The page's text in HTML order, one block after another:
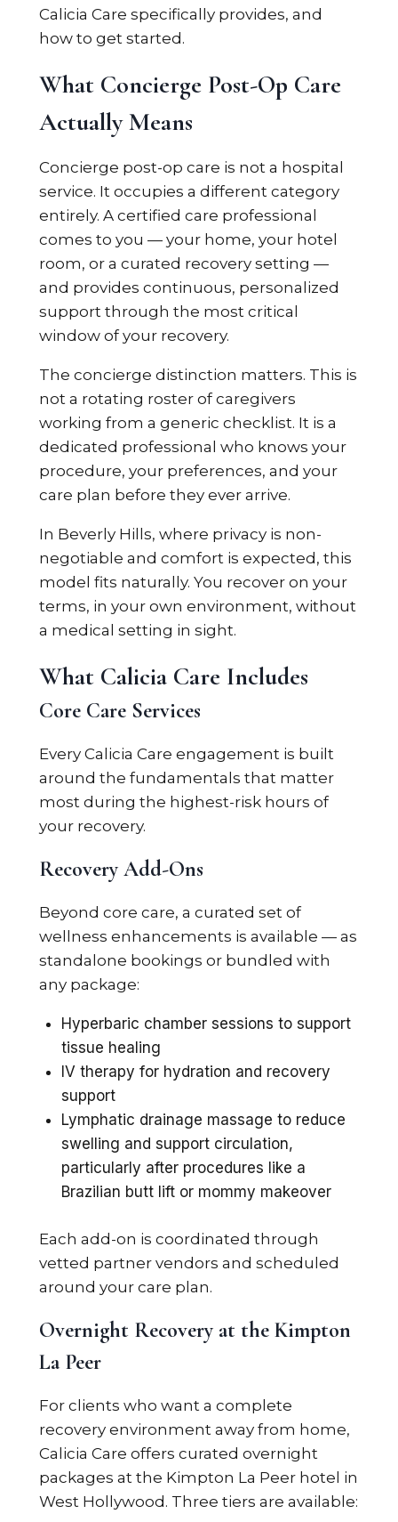
Calicia Care specifically provides, and
how to get started.
What Concierge Post-Op Care
Actually Means
Concierge post-op care is not a hospital
service. It occupies a different category
entirely. A certified care professional
comes to you — your home, your hotel
room, or a curated recovery setting —
and provides continuous, personalized
support through the most critical
window of your recovery.
The concierge distinction matters. This is
not a rotating roster of caregivers
working from a generic checklist. It is a
dedicated professional who knows your
procedure, your preferences, and your
care plan before they ever arrive.
In Beverly Hills, where privacy is non-
negotiable and comfort is expected, this
model fits naturally. You recover on your
terms, in your own environment, without
a medical setting in sight.
What Calicia Care Includes
Core Care Services
Every Calicia Care engagement is built
around the fundamentals that matter
most during the highest-risk hours of
your recovery.
Recovery Add-Ons
Beyond core care, a curated set of
wellness enhancements is available — as
standalone bookings or bundled with
any package:
Hyperbaric chamber sessions to support
tissue healing
IV therapy for hydration and recovery
support
Lymphatic drainage massage to reduce
swelling and support circulation,
particularly after procedures like a
Brazilian butt lift or mommy makeover
Each add-on is coordinated through
vetted partner vendors and scheduled
around your care plan.
Overnight Recovery at the Kimpton
La Peer
For clients who want a complete
recovery environment away from home,
Calicia Care offers curated overnight
packages at the Kimpton La Peer hotel in
West Hollywood. Three tiers are available: